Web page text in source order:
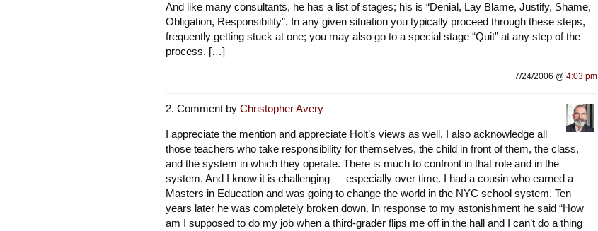
And like many consultants, he has a list of stages; his is “Denial, Lay Blame, Justify, Shame,
Obligation, Responsibility”. In any given situation you typically proceed through these steps,
frequently getting stuck at one; you may also go to a special stage “Quit” at any step of the
process. […]
7/24/2006 @ 4:03 pm
Comment by Christopher Avery
I appreciate the mention and appreciate Holt’s views as well. I also acknowledge all
those teachers who take responsibility for themselves, the child in front of them, the class,
and the system in which they operate. There is much to confront in that role and in the
system. And I know it is challenging — especially over time. I had a cousin who earned a
Masters in Education and was going to change the world in the NYC school system. Ten
years later he was completely broken down. In response to my astonishment he said “How
am I supposed to do my job when a third-grader flips me off in the hall and I can’t do a thing